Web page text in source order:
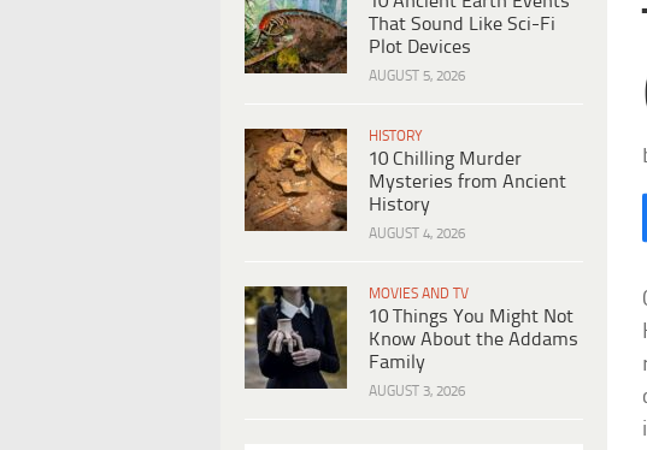
That Sound Like Sci-Fi
Plot Devices
AUGUST 5, 2026
HISTORY
10 Chilling Murder
Mysteries from Ancient
History
AUGUST 4, 2026
MOVIES AND TV
10 Things You Might Not
Know About the Addams
Family
AUGUST 3, 2026